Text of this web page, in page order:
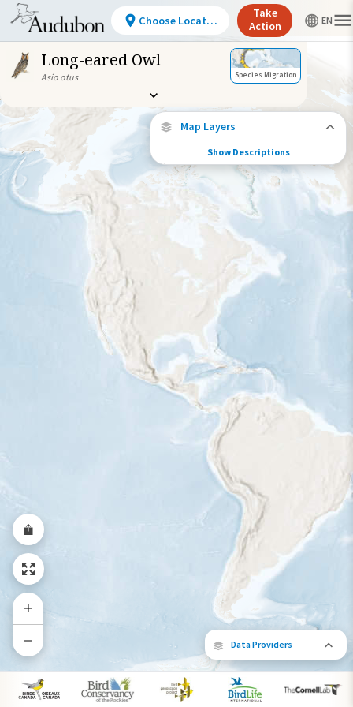
Long-eared Owl
Asio otus Species Migration
Data Providers
Map Layers
Species Connections
Choose any location on the map to see
where else tagged birds of this species have
been re-encountered.
Locations with Available Data
Species Range by Season
Summer Range
Winter Range
Year-Round Range
Show Descriptions
Choose Location
Take
Action